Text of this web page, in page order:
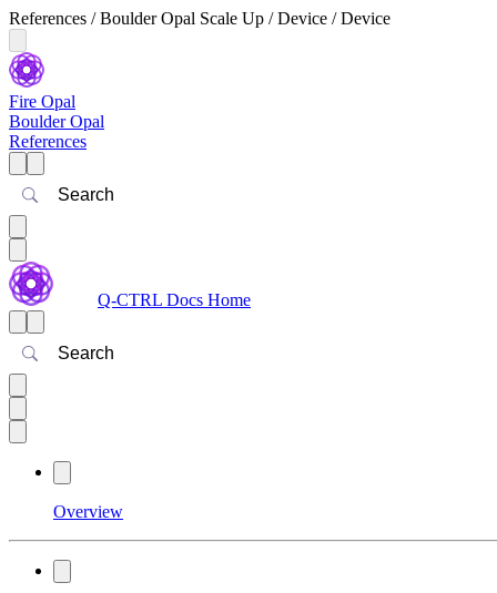
References / Boulder Opal Scale Up / Device / Device
Fire Opal
Boulder Opal
References
Search
Q-CTRL Docs Home
Search
Overview